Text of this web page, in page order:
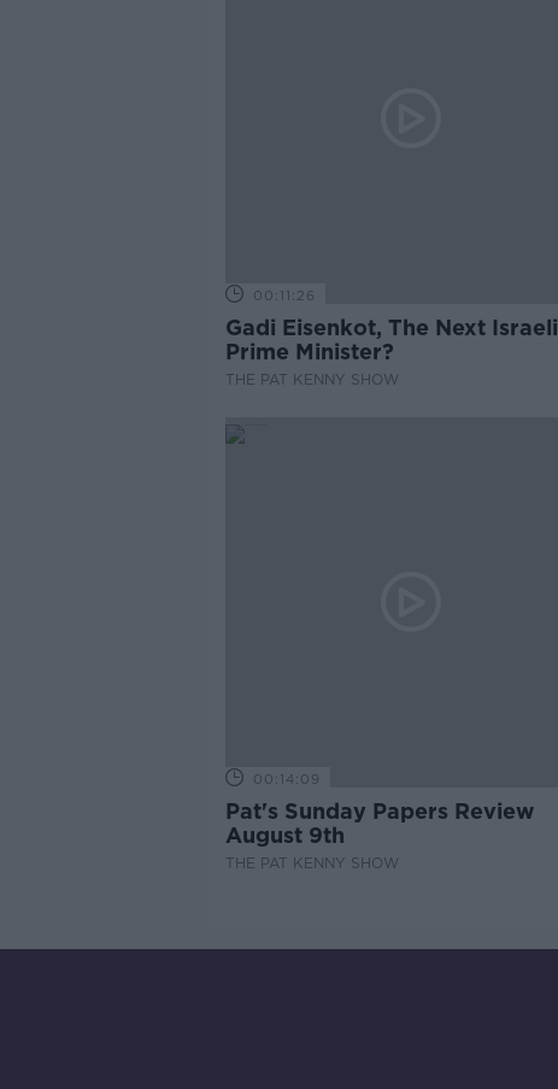
00:11:26
Gadi Eisenkot, The Next Israeli
Prime Minister?
THE PAT KENNY SHOW
00:14:09
Pat's Sunday Papers Review
August 9th
THE PAT KENNY SHOW